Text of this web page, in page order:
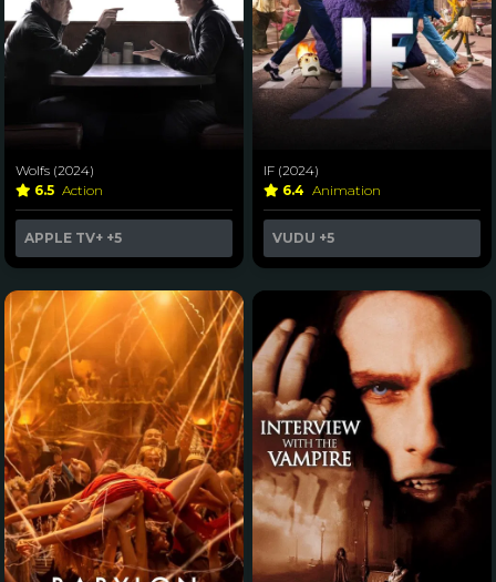
Wolfs (2024)
6.5 Action
APPLE TV+ +5
IF (2024)
6.4 Animation
VUDU +5